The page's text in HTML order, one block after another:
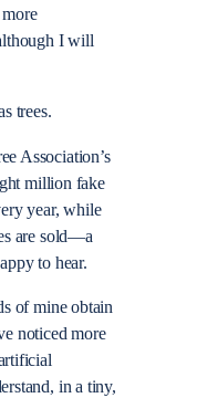
I will
trees.
Association’s
million fake
year, while
are sold—a
to hear.
of mine obtain
noticed more
in a tiny,